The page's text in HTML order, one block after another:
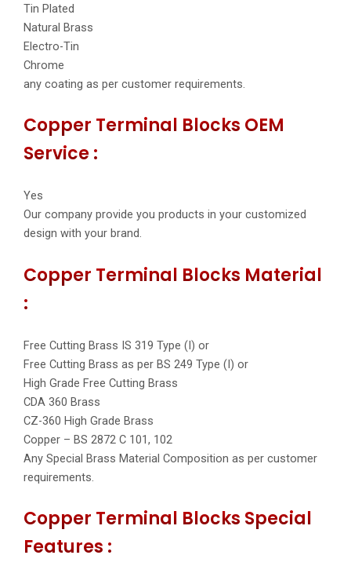
Tin Plated
Natural Brass
Electro-Tin
Chrome
any coating as per customer requirements.
Copper Terminal Blocks OEM
Service :
Yes
Our company provide you products in your customized
design with your brand.
Copper Terminal Blocks Material
:
Free Cutting Brass IS 319 Type (I) or
Free Cutting Brass as per BS 249 Type (I) or
High Grade Free Cutting Brass
CDA 360 Brass
CZ-360 High Grade Brass
Copper – BS 2872 C 101, 102
Any Special Brass Material Composition as per customer
requirements.
Copper Terminal Blocks Special
Features :